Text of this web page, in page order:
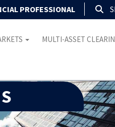
PROFESSIONAL
MULTI-ASSET